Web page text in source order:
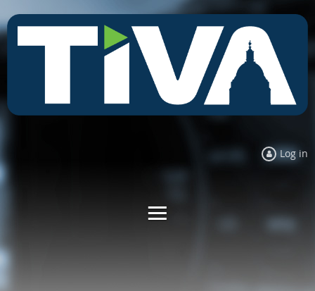
Log in